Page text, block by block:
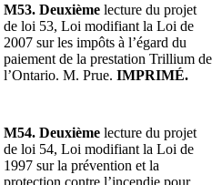
M53. Deuxième lecture du projet
de loi 53, Loi modifiant la Loi de
2007 sur les impôts à l’égard du
paiement de la prestation Trillium de
l’Ontario. M. Prue. IMPRIMÉ.
M54. Deuxième lecture du projet
de loi 54, Loi modifiant la Loi de
1997 sur la prévention et la
protection contre l’incendie pour